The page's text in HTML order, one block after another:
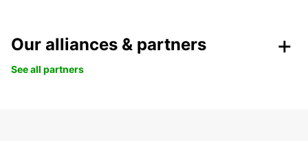
Our alliances & partners
See all partners